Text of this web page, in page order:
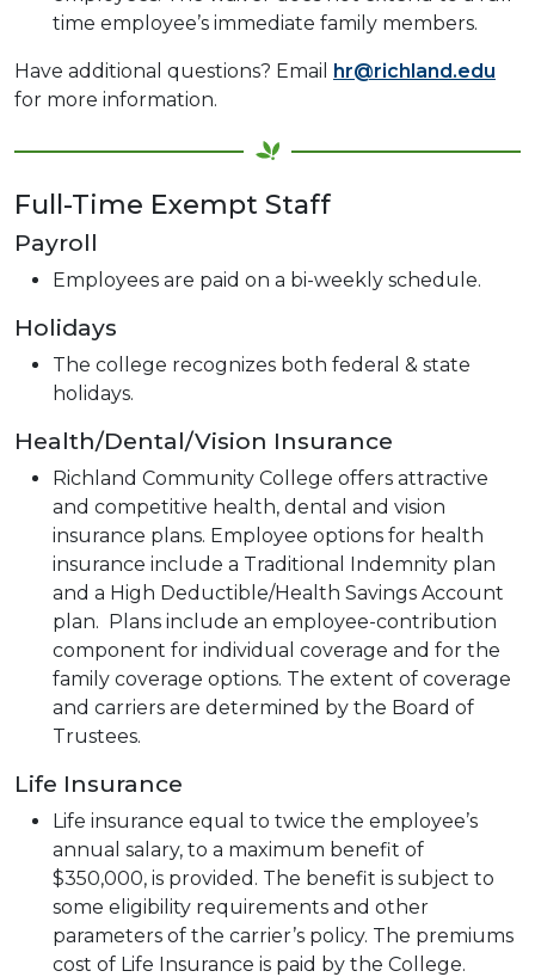
time employee’s immediate family members.
Have additional questions? Email hr@richland.edu
for more information.
Full-Time Exempt Staff
Payroll
Employees are paid on a bi-weekly schedule.
Holidays
The college recognizes both federal & state
holidays.
Health/Dental/Vision Insurance
Richland Community College offers attractive
and competitive health, dental and vision
insurance plans. Employee options for health
insurance include a Traditional Indemnity plan
and a High Deductible/Health Savings Account
plan. Plans include an employee-contribution
component for individual coverage and for the
family coverage options. The extent of coverage
and carriers are determined by the Board of
Trustees.
Life Insurance
Life insurance equal to twice the employee’s
annual salary, to a maximum benefit of
$350,000, is provided. The benefit is subject to
some eligibility requirements and other
parameters of the carrier’s policy. The premiums
cost of Life Insurance is paid by the College.